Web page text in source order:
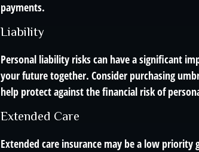
payments.
Liability
Personal liability risks can have a significant
your future together. Consider purchasing
help protect against the financial risk of
Extended Care
Extended care insurance may be a low